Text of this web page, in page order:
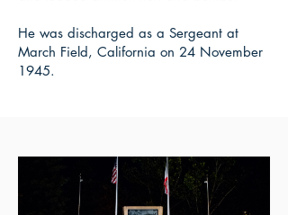
He was discharged as a Sergeant at
March Field, California on 24 November
1945.